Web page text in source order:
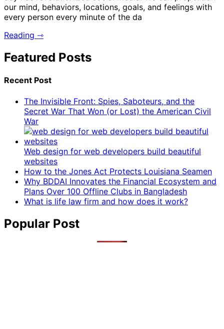
our mind, behaviors, locations, goals, and feelings with
every person every minute of the da
Reading ⇾
Featured Posts
Recent Post
The Invisible Front: Spies, Saboteurs, and the
Secret War That Won (or Lost) the American Civil
War
Web design for web developers build beautiful
websites
How to the Jones Act Protects Louisiana Seamen
Why BDDAI Innovates the Financial Ecosystem and
Plans Over 100 Offline Clubs in Bangladesh
What is life law firm and how does it work?
Popular Post